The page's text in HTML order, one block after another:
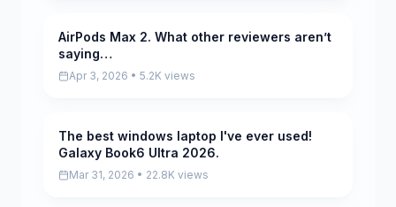
Scored
AirPods Max 2. What other reviewers aren’t
saying…
Apr 3, 2026 • 5.2K views
Pending
The best windows laptop I've ever used!
Galaxy Book6 Ultra 2026.
Mar 31, 2026 • 22.8K views